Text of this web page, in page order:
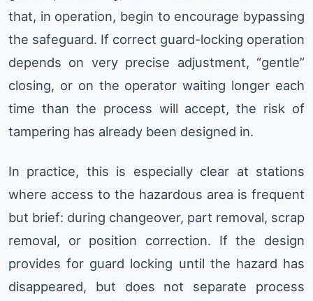
that, in operation, begin to encourage bypassing
the safeguard. If correct guard-locking operation
depends on very precise adjustment, “gentle”
closing, or on the operator waiting longer each
time than the process will accept, the risk of
tampering has already been designed in.
In practice, this is especially clear at stations
where access to the hazardous area is frequent
but brief: during changeover, part removal, scrap
removal, or position correction. If the design
provides for guard locking until the hazard has
disappeared, but does not separate process